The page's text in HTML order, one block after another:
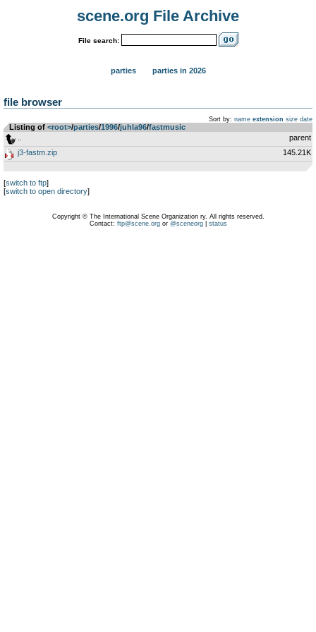
scene.org File Archive
File search:
parties parties in 2026
file browser
Sort by: name extension size date
Listing of <root>­/­parties­/­1996­/­juhla96­/­fastmusic
parent
j3-fastm.zip
145.21K
[switch to ftp]
[switch to open directory]
Copyright © The International Scene Organization ry. All rights reserved.
Contact: ftp@scene.orgor @sceneorg| status